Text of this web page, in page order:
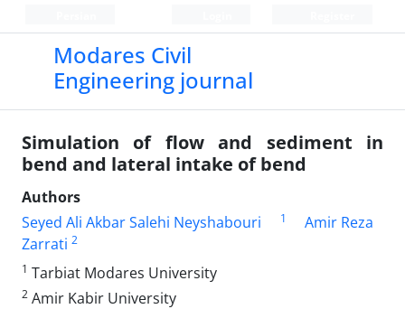
Modares Civil
Engineering journal
Simulation of flow and sediment in
bend and lateral intake of bend
Authors
Seyed Ali Akbar Salehi Neyshabouri
1
Amir Reza
Zarrati 2
1 Tarbiat Modares University
2 Amir Kabir University